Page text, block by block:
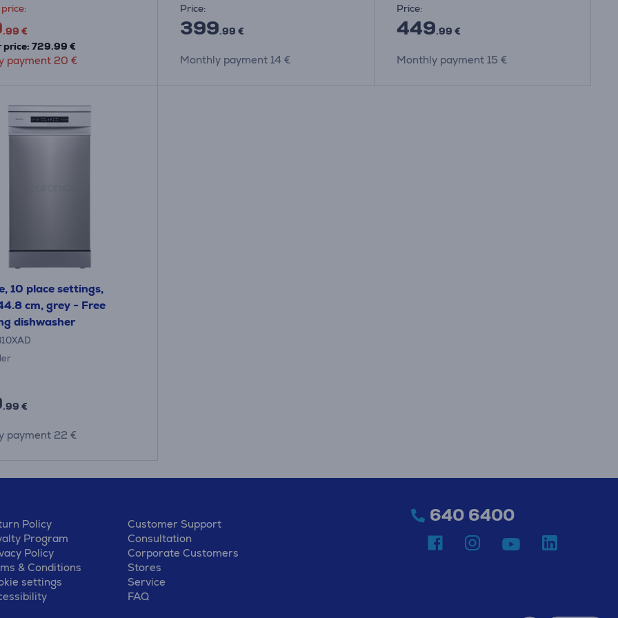
.99 €
price: 729.99 €
payment 20 €
Price:
399.99 €
Monthly payment 14 €
Price:
449.99 €
Monthly payment 15 €
10 place settings,
cm, grey - Free
dishwasher
.99 €
payment 22 €
Policy
Program
Policy
& Conditions
settings
Customer Support
Consultation
Corporate Customers
Stores
Service
FAQ
640 6400